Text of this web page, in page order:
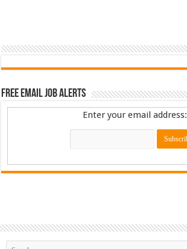
Free Email Job Alerts
Enter your email address: